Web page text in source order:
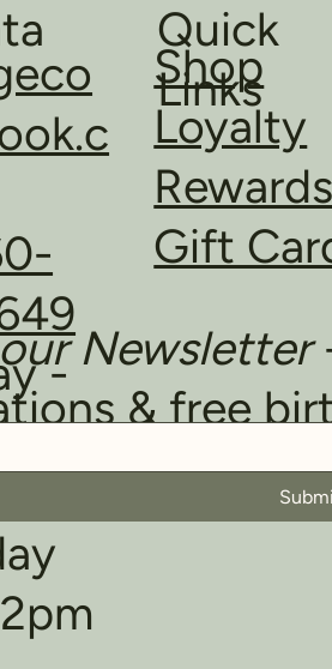
-
Shop
Loyalty
Rewards
Gift
Quick
Links
Newsletter
& free